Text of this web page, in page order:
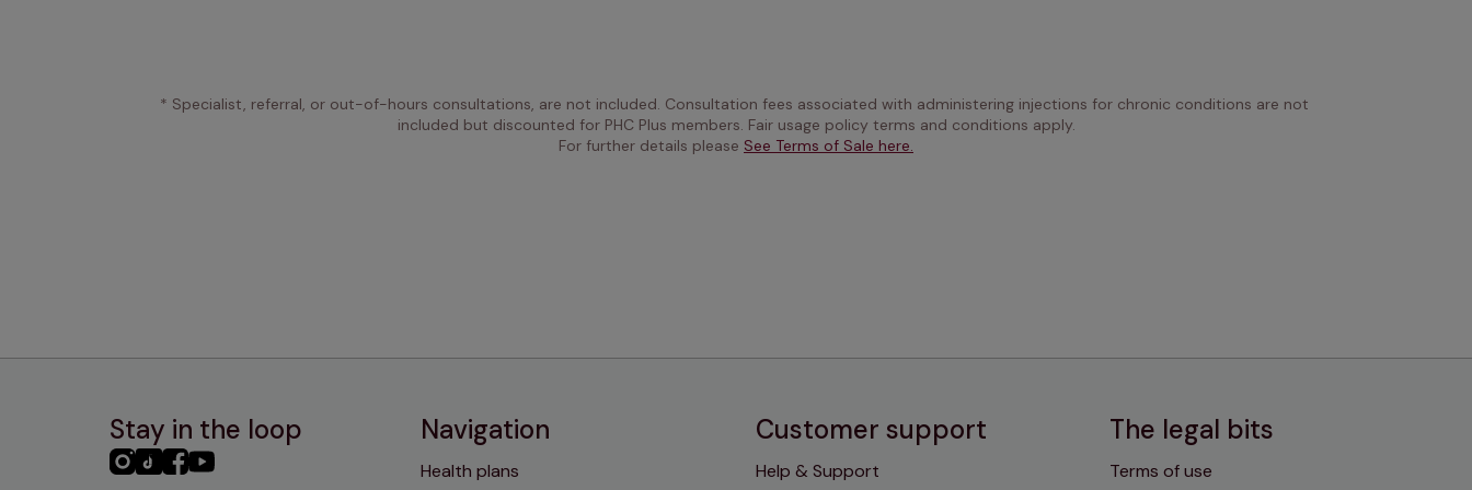
* Specialist, referral, or out-of-hours consultations, are not included. Consultation fees associated with administering injections for chronic conditions are not
included but discounted for PHC Plus members. Fair usage policy terms and conditions apply.
For further details please See Terms of Sale here.
Stay in the loop
PHC PHCPHCPHC
Navigation
Health plans
Customer support
Help & Support
The legal bits
Terms of use